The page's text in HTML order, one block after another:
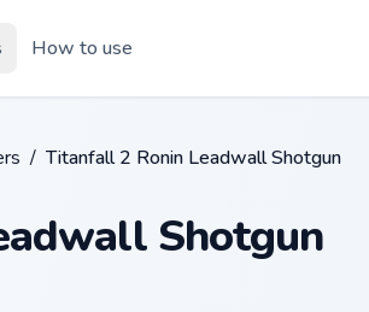
How to use
/ Titanfall 2 Ronin Leadwall Shotgun
Shotgun